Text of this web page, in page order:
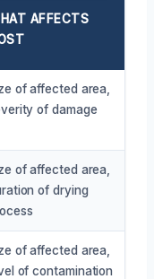
AFFECTS
of affected area,
of damage
of affected area,
of drying
of affected area,
of contamination